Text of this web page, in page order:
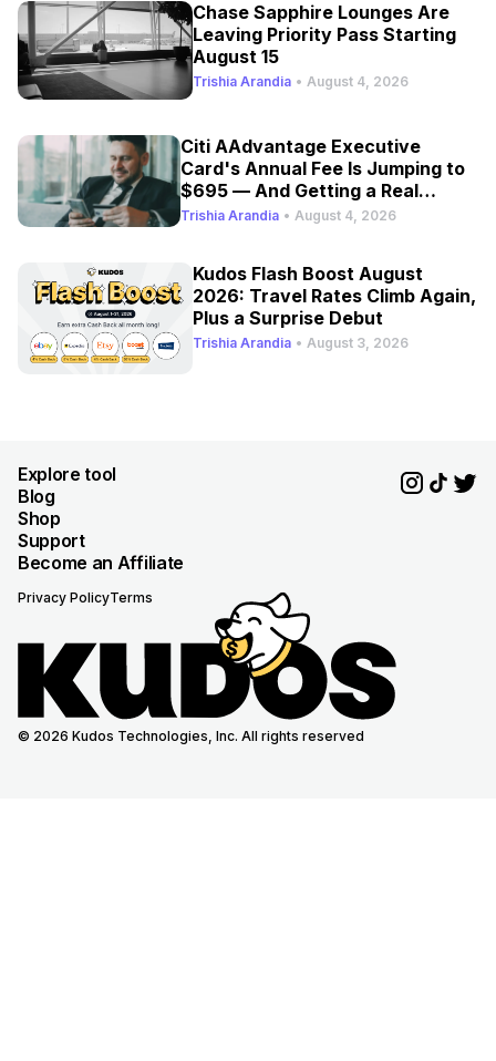
Chase Sapphire Lounges Are
Leaving Priority Pass Starting
August 15
Trishia Arandia • August 4, 2026
Citi AAdvantage Executive
Card's Annual Fee Is Jumping to
$695 — And Getting a Real
Refresh
Trishia Arandia • August 4, 2026
Kudos Flash Boost August
2026: Travel Rates Climb Again,
Plus a Surprise Debut
Trishia Arandia • August 3, 2026
Explore tool
Blog
Shop
Support
Become an Affiliate
Privacy PolicyTerms
© 2026 Kudos Technologies, Inc. All rights reserved